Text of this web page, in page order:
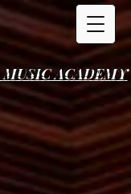
MUSIC ACADEMY